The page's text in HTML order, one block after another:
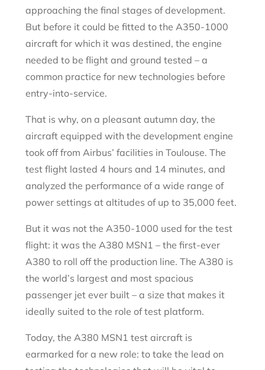
approaching the final stages of development.
But before it could be fitted to the A350-1000
aircraft for which it was destined, the engine
needed to be flight and ground tested – a
common practice for new technologies before
entry-into-service.
That is why, on a pleasant autumn day, the
aircraft equipped with the development engine
took off from Airbus’ facilities in Toulouse. The
test flight lasted 4 hours and 14 minutes, and
analyzed the performance of a wide range of
power settings at altitudes of up to 35,000 feet.
But it was not the A350-1000 used for the test
flight: it was the A380 MSN1 – the first-ever
A380 to roll off the production line. The A380 is
the world’s largest and most spacious
passenger jet ever built – a size that makes it
ideally suited to the role of test platform.
Today, the A380 MSN1 test aircraft is
earmarked for a new role: to take the lead on